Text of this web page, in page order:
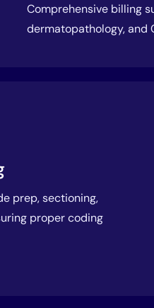
Comprehensive billing
dermatopathology, and
prep, sectioning,
proper coding